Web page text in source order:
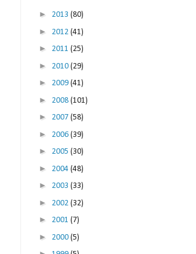
► 2013 (80)
► 2012 (41)
► 2011 (25)
► 2010 (29)
► 2009 (41)
► 2008 (101)
► 2007 (58)
► 2006 (39)
► 2005 (30)
► 2004 (48)
► 2003 (33)
► 2002 (32)
► 2001 (7)
► 2000 (5)